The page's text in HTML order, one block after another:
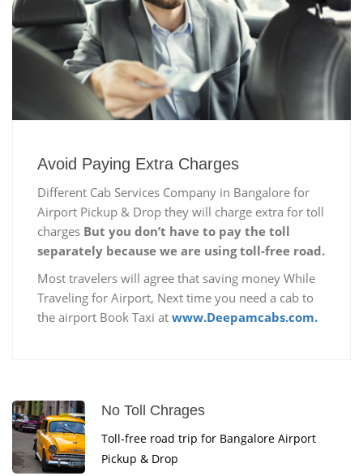
Avoid Paying Extra Charges
Different Cab Services Company in Bangalore for
Airport Pickup & Drop they will charge extra for toll
charges But you don’t have to pay the toll
separately because we are using toll-free road.
Most travelers will agree that saving money While
Traveling for Airport, Next time you need a cab to
the airport Book Taxi at www.Deepamcabs.com.
No Toll Chrages
Toll-free road trip for Bangalore Airport
Pickup & Drop